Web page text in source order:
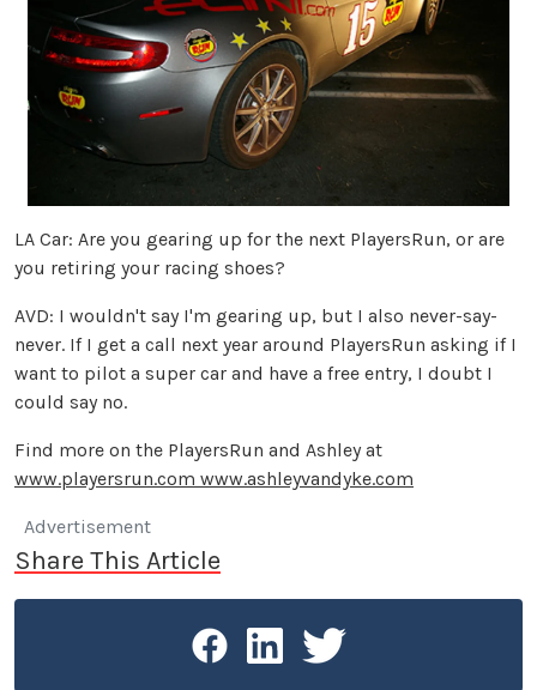
LA Car: Are you gearing up for the next PlayersRun, or are
you retiring your racing shoes?
AVD: I wouldn't say I'm gearing up, but I also never-say-
never. If I get a call next year around PlayersRun asking if I
want to pilot a super car and have a free entry, I doubt I
could say no.
Find more on the PlayersRun and Ashley at
www.playersrun.com www.ashleyvandyke.com
Advertisement
Share This Article